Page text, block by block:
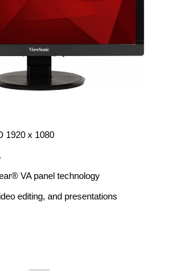
1920 x 1080
VA panel technology
editing, and presentations